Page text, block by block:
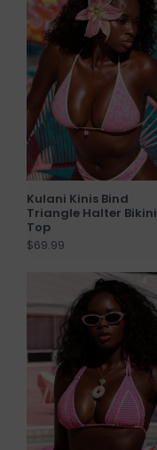
Kulani Kinis Bind
Triangle Halter Bikini
Top
$69.99